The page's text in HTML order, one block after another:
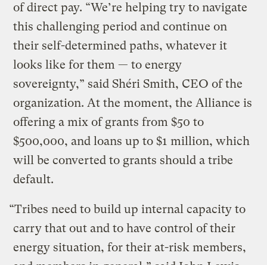
of direct pay. “We’re helping try to navigate
this challenging period and continue on
their self-determined paths, whatever it
looks like for them — to energy
sovereignty,” said Shéri Smith, CEO of the
organization. At the moment, the Alliance is
offering a mix of grants from $50 to
$500,000, and loans up to $1 million, which
will be converted to grants should a tribe
default.
“Tribes need to build up internal capacity to
carry that out and to have control of their
energy situation, for their at-risk members,